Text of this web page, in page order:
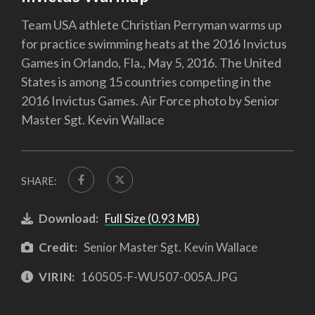
Team USA athlete Christian Perryman warms up
for practice swimming heats at the 2016 Invictus
Games in Orlando, Fla., May 5, 2016. The United
States is among 15 countries competing in the
2016 Invictus Games. Air Force photo by Senior
Master Sgt. Kevin Wallace
SHARE:
Download: Full Size (0.93 MB)
Credit: Senior Master Sgt. Kevin Wallace
VIRIN: 160505-F-WU507-005A.JPG